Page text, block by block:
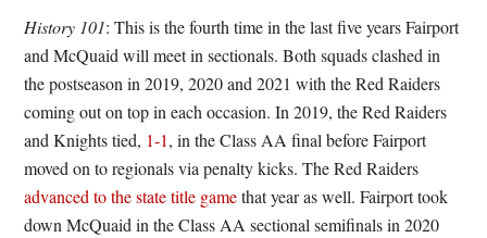
History 101: This is the fourth time in the last five years Fairport
and McQuaid will meet in sectionals. Both squads clashed in
the postseason in 2019, 2020 and 2021 with the Red Raiders
coming out on top in each occasion. In 2019, the Red Raiders
and Knights tied, 1-1, in the Class AA final before Fairport
moved on to regionals via penalty kicks. The Red Raiders
advanced to the state title gamethat year as well. Fairport took
down McQuaid in the Class AA sectional semifinals in 2020